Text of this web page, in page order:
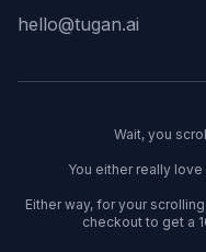
hello@tugan.ai
Wait, you
You either really love
Either way, for your